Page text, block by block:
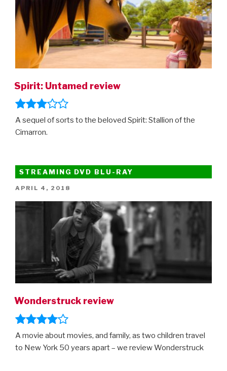
Spirit: Untamed review
A sequel of sorts to the beloved Spirit: Stallion of the
Cimarron.
STREAMING DVD BLU-RAY
POSTED
APRIL 4, 2018
Wonderstruck review
A movie about movies, and family, as two children travel
to New York 50 years apart – we review Wonderstruck